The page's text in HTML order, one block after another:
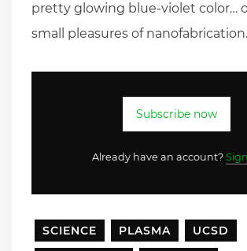
pretty glowing blue-violet color…
small pleasures of nanofabrication.
Subscribe now
Already have an account?
SCIENCE PLASMA
UCSD